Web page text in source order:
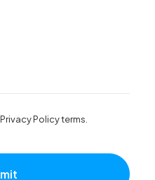
Privacy Policyterms.